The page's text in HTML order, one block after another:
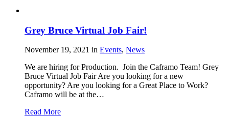
Grey Bruce Virtual Job Fair!
November 19, 2021 in Events, News
We are hiring for Production. Join the Caframo Team! Grey
Bruce Virtual Job Fair Are you looking for a new
opportunity? Are you looking for a Great Place to Work?
Caframo will be at the…
Read More